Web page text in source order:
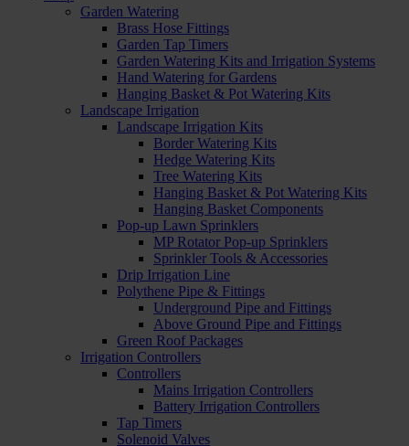
Garden Watering
Brass Hose Fittings
Garden Tap Timers
Garden Watering Kits and Irrigation Systems
Hand Watering for Gardens
Hanging Basket & Pot Watering Kits
Landscape Irrigation
Landscape Irrigation Kits
Border Watering Kits
Hedge Watering Kits
Tree Watering Kits
Hanging Basket & Pot Watering Kits
Hanging Basket Components
Pop-up Lawn Sprinklers
MP Rotator Pop-up Sprinklers
Sprinkler Tools & Accessories
Drip Irrigation Line
Polythene Pipe & Fittings
Underground Pipe and Fittings
Above Ground Pipe and Fittings
Green Roof Packages
Irrigation Controllers
Controllers
Mains Irrigation Controllers
Battery Irrigation Controllers
Tap Timers
Solenoid Valves